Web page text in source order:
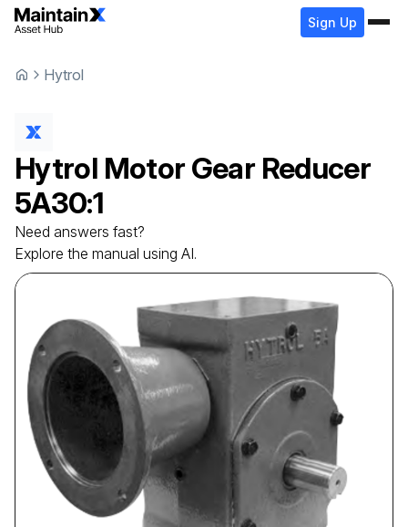
Sign Up
Hytrol
Hytrol Motor Gear Reducer
5A30:1
Need answers fast?
Explore the manual using AI.